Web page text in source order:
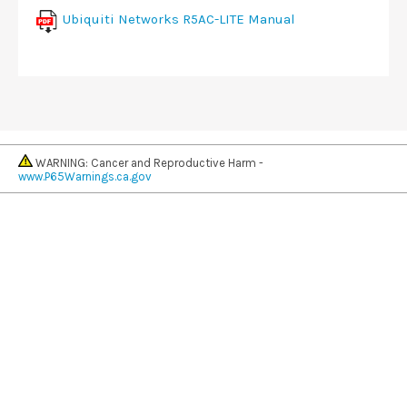
Ubiquiti Networks R5AC-LITE Manual
WARNING: Cancer and Reproductive Harm -
www.P65Warnings.ca.gov